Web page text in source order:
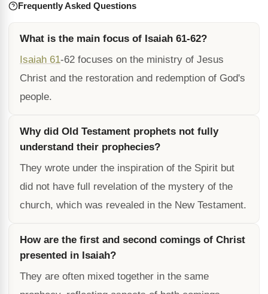
Frequently Asked Questions
What is the main focus of Isaiah 61-62?
Isaiah 61-62 focuses on the ministry of Jesus
Christ and the restoration and redemption of God's
people.
Why did Old Testament prophets not fully
understand their prophecies?
They wrote under the inspiration of the Spirit but
did not have full revelation of the mystery of the
church, which was revealed in the New Testament.
How are the first and second comings of Christ
presented in Isaiah?
They are often mixed together in the same